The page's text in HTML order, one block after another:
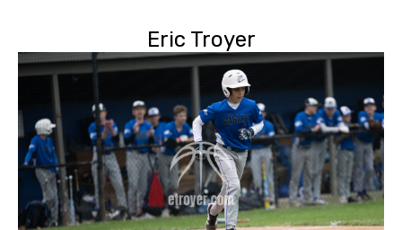
Eric Troyer